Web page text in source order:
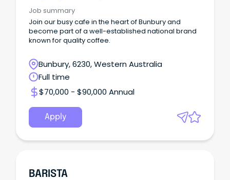
Job summary
Join our busy cafe in the heart of Bunbury and
become part of a well-established national brand
known for quality coffee.
Bunbury, 6230, Western Australia
Full time
$70,000 - $90,000 Annual
Apply
BARISTA